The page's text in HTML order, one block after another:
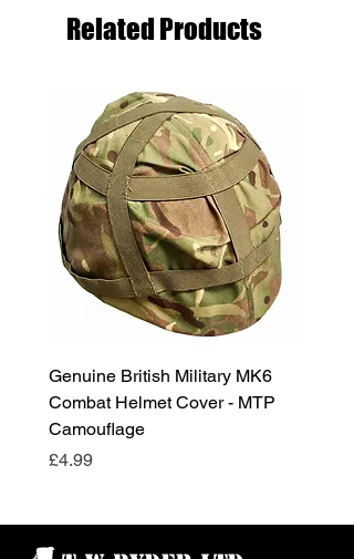
Related Products
Genuine British Military MK6
Combat Helmet Cover - MTP
Camouflage
Price
£4.99